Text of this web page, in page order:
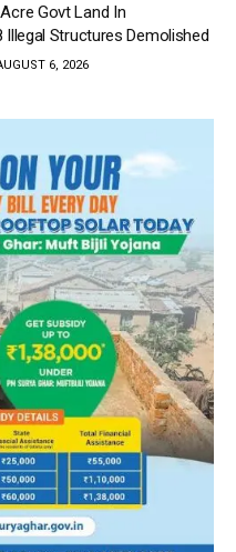
Govt Land In
Illegal Structures Demolished
6, 2026